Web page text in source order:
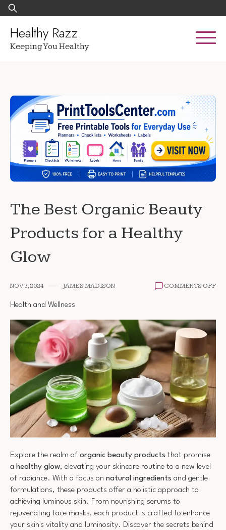
Skip
to
content
Search
for:
Healthy Razz
Keeping You Healthy
The Best Organic Beauty
Products for a Healthy
Glow
NOV 3, 2024 JAMES MADISON COMMENTS OFFON
Health and Wellness
Explore the realm of organic beauty products that promise
a healthy glow, elevating your skincare routine to a new level
of radiance. With a focus on natural ingredients and gentle
formulations, these products offer a holistic approach to
achieving luminous skin. From nourishing serums to
rejuvenating face masks, each product is crafted to enhance
your skin's vitality and luminosity. Discover the secrets behind